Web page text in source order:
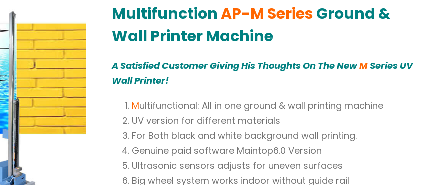
MultifunctionAP-M SeriesGround &
Wall Printer Machine
A Satisfied Customer Giving His Thoughts On The NewMSeries UV
Wall Printer!
Multifunctional: All in one ground & wall printing machine
UV version for different materials
For Both black and white background wall printing.
Genuine paid software Maintop6.0 Version
Ultrasonic sensors adjusts for uneven surfaces
Big wheel system works indoor without guide rail